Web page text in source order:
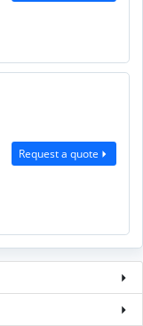
Request a quote